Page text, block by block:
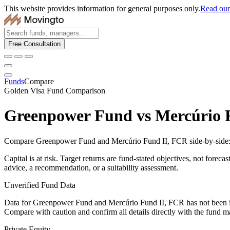
This website provides information for general purposes only.Read
Free Consultation
FundsCompare
Golden Visa Fund Comparison
Greenpower Fund vs Mercúrio
Compare Greenpower Fund and Mercúrio Fund II, FCR side-by-
Capital is at risk. Target returns are fund-stated objectives, not
advice, a recommendation, or a suitability assessment.
Unverified Fund Data
Data for Greenpower Fund and Mercúrio Fund II, FCR has not
Compare with caution and confirm all details directly with the fund